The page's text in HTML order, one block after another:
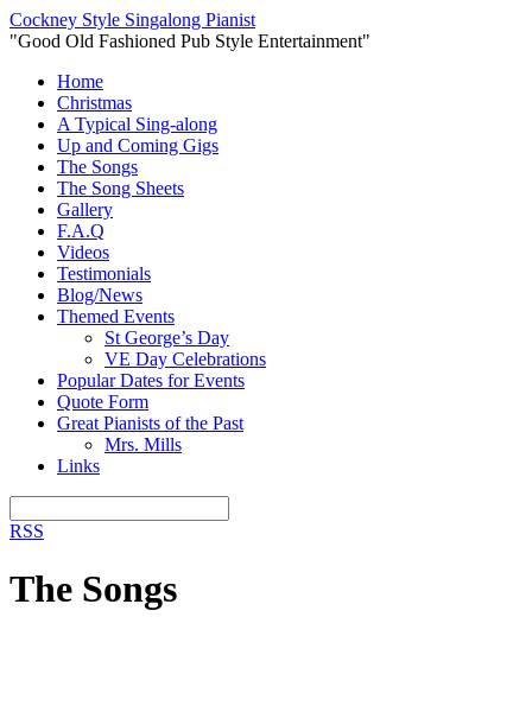
Cockney Style Singalong Pianist
"Good Old Fashioned Pub Style Entertainment"
Home
Christmas
A Typical Sing-along
Up and Coming Gigs
The Songs
The Song Sheets
Gallery
F.A.Q
Videos
Testimonials
Blog/News
Themed Events
St George’s Day
VE Day Celebrations
Popular Dates for Events
Quote Form
Great Pianists of the Past
Mrs. Mills
Links
RSS
The Songs